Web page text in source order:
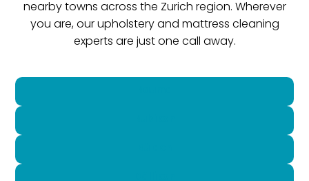
nearby towns across the Zurich region. Wherever
you are, our upholstery and mattress cleaning
experts are just one call away.